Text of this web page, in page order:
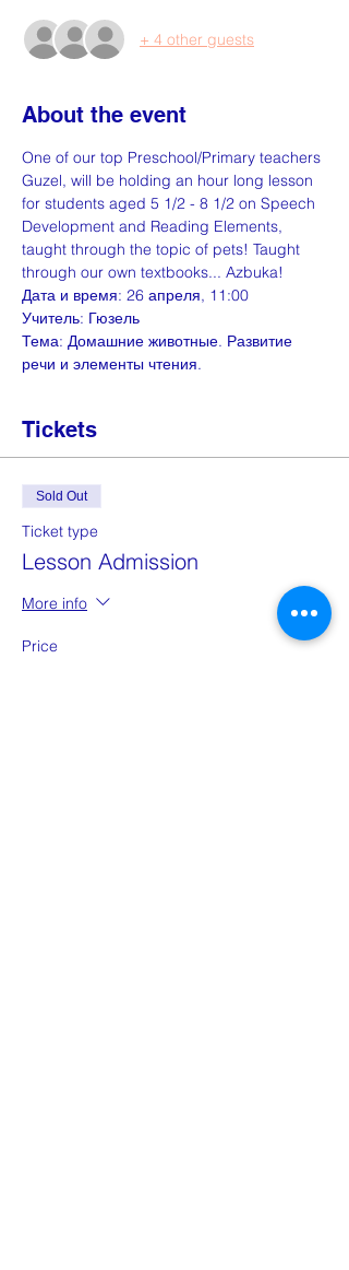
+ 4 other guests
About the event
One of our top Preschool/Primary teachers
Guzel, will be holding an hour long lesson
for students aged 5 1/2 - 8 1/2 on Speech
Development and Reading Elements,
taught through the topic of pets! Taught
through our own textbooks... Azbuka!
Дата и время: 26 апреля, 11:00
Учитель: Гюзель
Тема: Домашние животные. Развитие
речи и элементы чтения.
Tickets
Sold Out
Ticket type
Lesson Admission
More info
Price